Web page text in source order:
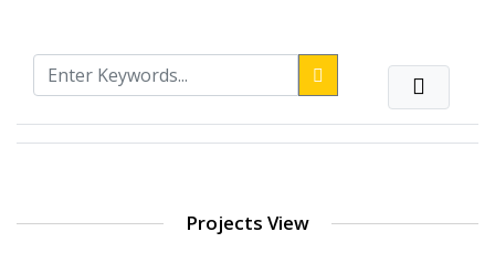
Projects View